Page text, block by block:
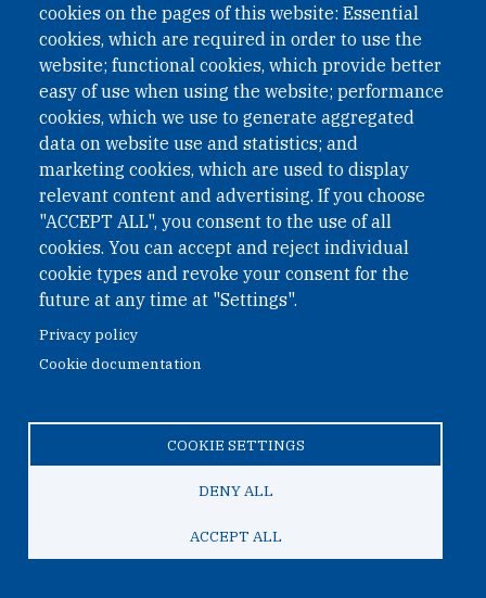
OSF Join Forces for the Women of Mass
cookies on the pages of this website: Essential
cookies, which are required in order to use the
website; functional cookies, which provide better
easy of use when using the website; performance
cookies, which we use to generate aggregated
data on website use and statistics; and
marketing cookies, which are used to display
relevant content and advertising. If you choose
"ACCEPT ALL", you consent to the use of all
cookies. You can accept and reject individual
cookie types and revoke your consent for the
future at any time at "Settings".
Privacy policy
Cookie documentation
COOKIE SETTINGS
DENY ALL
ACCEPT ALL